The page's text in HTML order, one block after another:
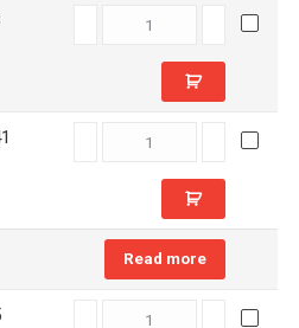
INT0360SS
Read more